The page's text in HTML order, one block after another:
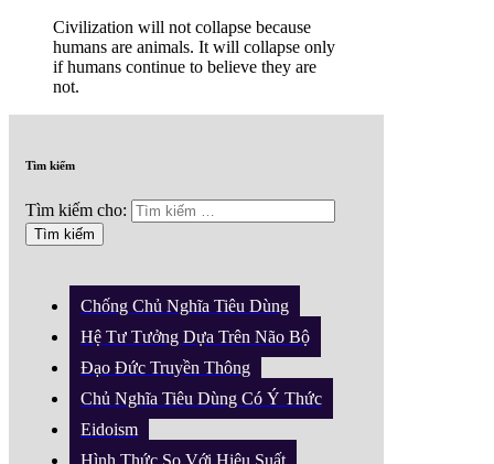
Civilization will not collapse because
humans are animals. It will collapse only
if humans continue to believe they are
not.
Tìm kiếm
Tìm kiếm cho:
Chống Chủ Nghĩa Tiêu Dùng
Hệ Tư Tưởng Dựa Trên Não Bộ
Đạo Đức Truyền Thông
Chủ Nghĩa Tiêu Dùng Có Ý Thức
Eidoism
Hình Thức So Với Hiệu Suất